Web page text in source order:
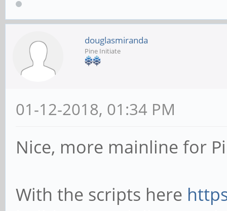
douglasmiranda
Pine Initiate
01-12-2018, 01:34 PM
Nice, more mainline for
With the scripts here